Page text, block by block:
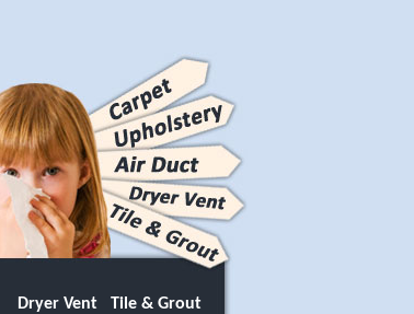
Dryer Vent Tile & Grout